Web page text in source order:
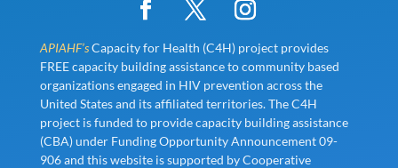
APIAHF’sCapacity for Health (C4H) project provides
FREE capacity building assistance to community based
organizations engaged in HIV prevention across the
United States and its affiliated territories. The C4H
project is funded to provide capacity building assistance
(CBA) under Funding Opportunity Announcement 09-
906 and this website is supported by Cooperative